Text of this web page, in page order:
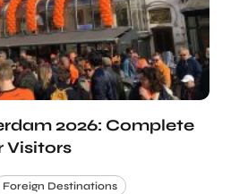
2026: Complete
Visitors
Foreign Destinations